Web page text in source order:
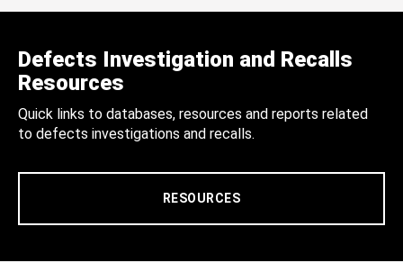
Defects Investigation and Recalls
Resources
Quick links to databases, resources and reports related
to defects investigations and recalls.
RESOURCES